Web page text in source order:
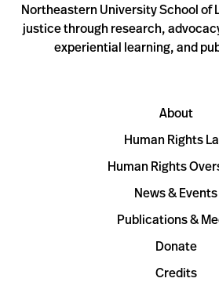
Northeastern University School of
justice through research,
experiential learning, and
About
Human Rights
Human Rights
News & Events
Publications &
Donate
Credits